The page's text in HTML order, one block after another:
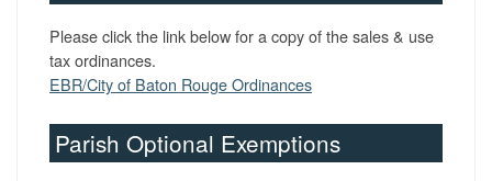
Please click the link below for a copy of the sales & use
tax ordinances.
EBR/City of Baton Rouge Ordinances
Parish Optional Exemptions